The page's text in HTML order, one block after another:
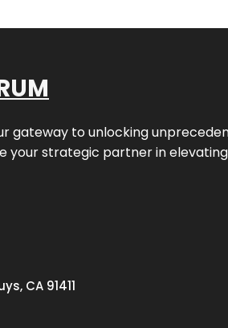
gateway to unlocking
your strategic partner in
CA 91411